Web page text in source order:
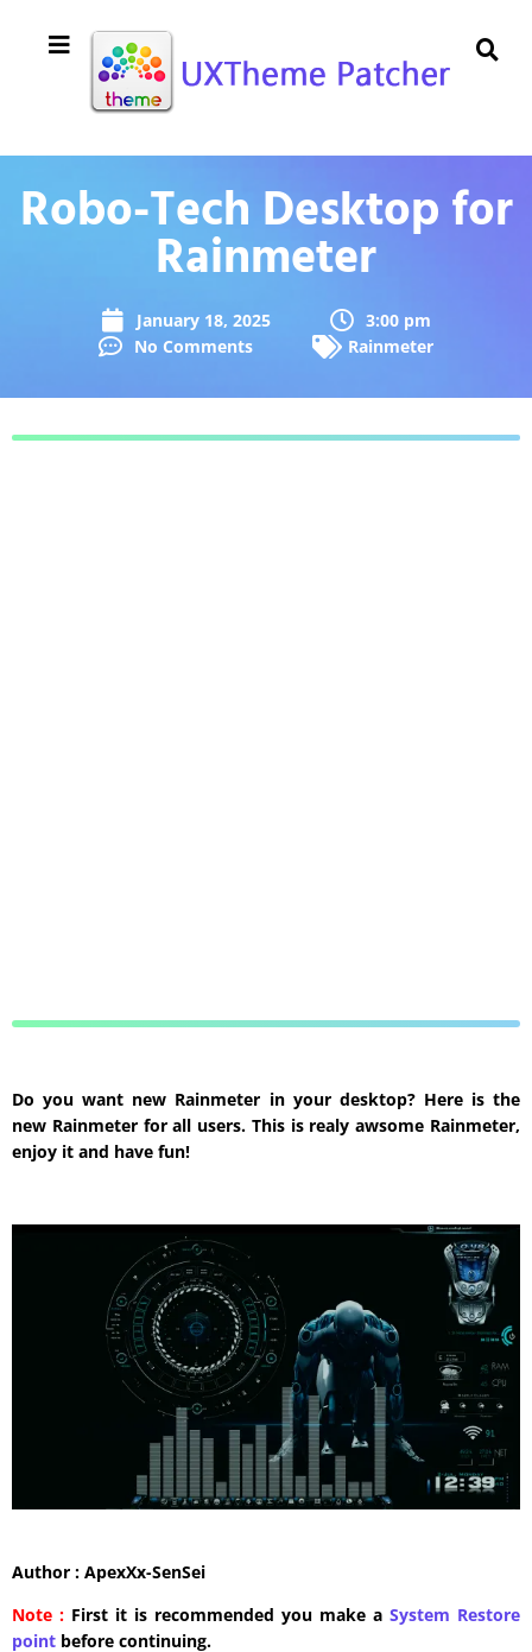
Robo-Tech Desktop for
Rainmeter
January 18, 2025
3:00 pm
No Comments
Rainmeter
Do you want new Rainmeter in your desktop? Here is the
new Rainmeter for all users. This is realy awsome Rainmeter,
enjoy it and have fun!
Author : ApexXx-SenSei
Note : First it is recommended you make a System Restore
point before continuing.